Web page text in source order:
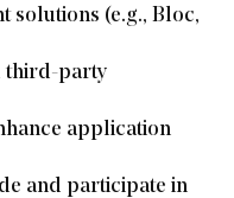
solutions (e.g., Bloc,
third-party
application
and participate in